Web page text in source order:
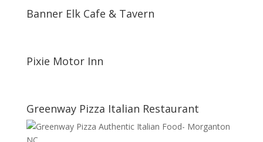
Banner Elk Cafe & Tavern
Pixie Motor Inn
Greenway Pizza Italian Restaurant